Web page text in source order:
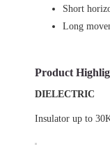
Short
Long
Product
DIELECTRIC
Insulator up to